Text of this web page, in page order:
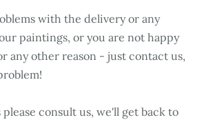
with the delivery or any
paintings, or you are not happy
any other reason - just contact us,
consult us, we'll get back to